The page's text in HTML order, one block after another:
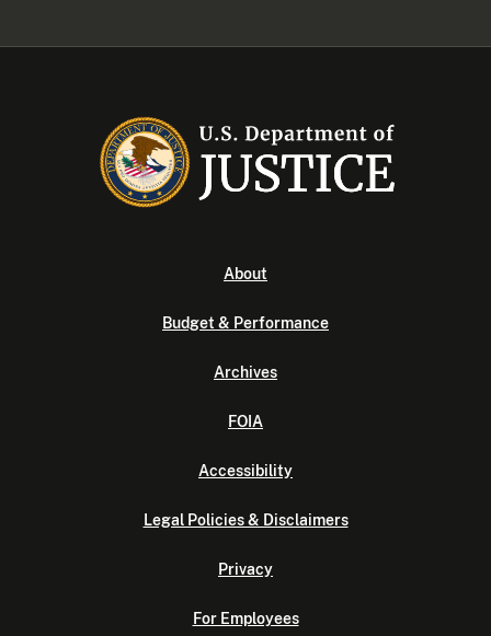
About
Budget & Performance
Archives
FOIA
Accessibility
Legal Policies & Disclaimers
Privacy
For Employees